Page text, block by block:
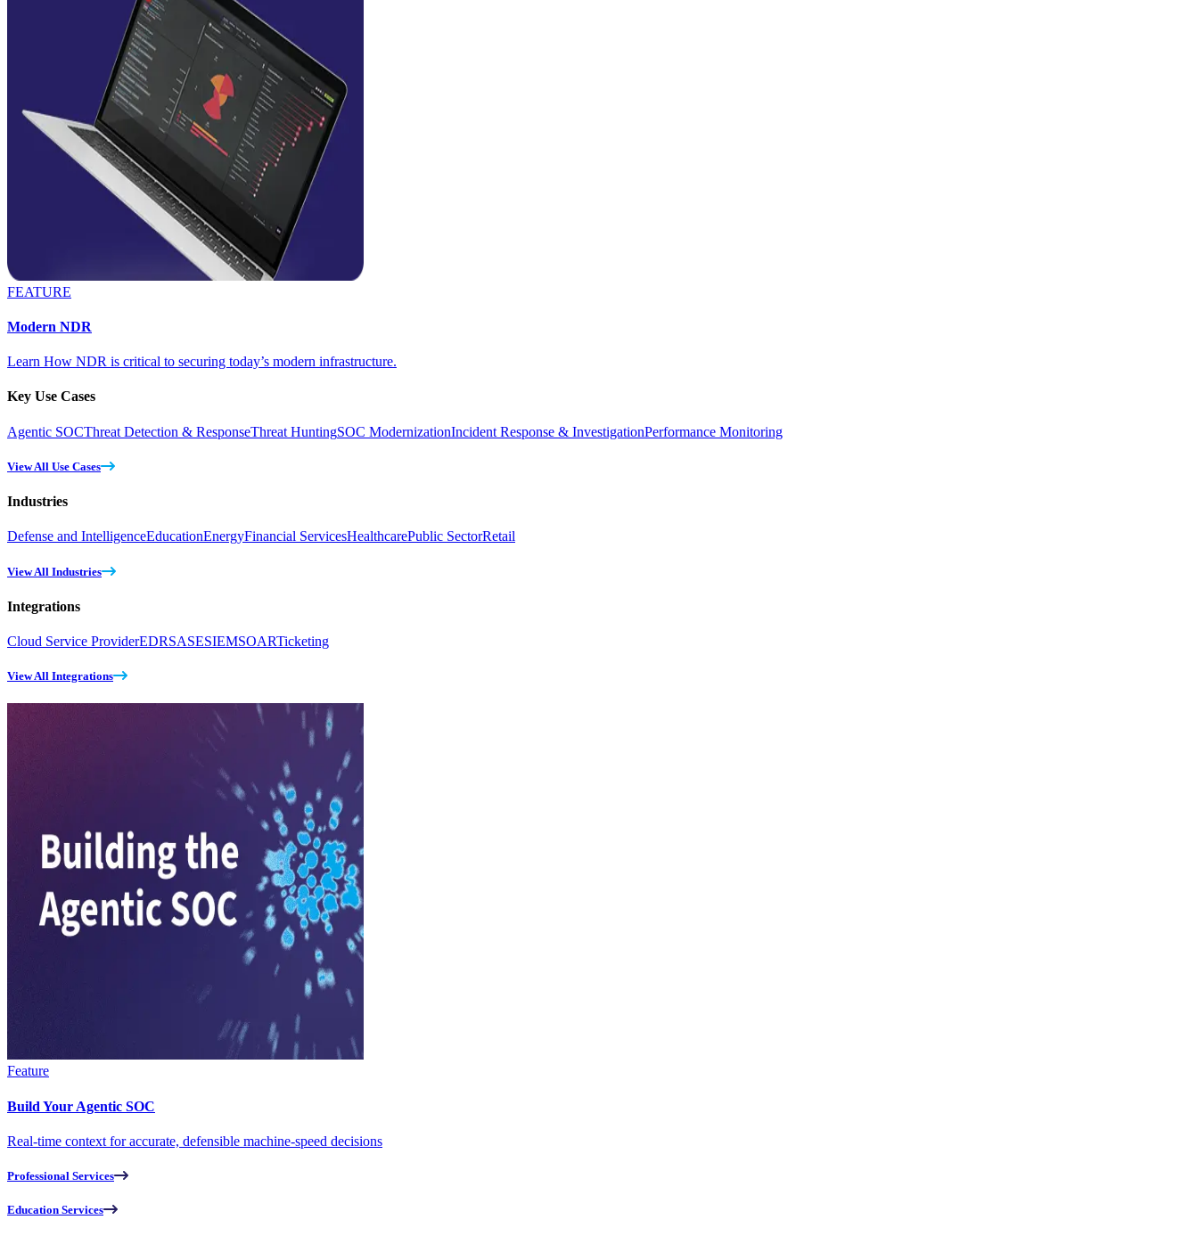
FEATURE
Modern NDR
Learn How NDR is critical to securing today’s modern infrastructure.
Key Use Cases
Agentic SOCThreat Detection & ResponseThreat HuntingSOC ModernizationIncident Response & InvestigationPerformance Monitoring
View All Use Cases
Industries
Defense and IntelligenceEducationEnergyFinancial ServicesHealthcarePublic SectorRetail
View All Industries
Integrations
Cloud Service ProviderEDRSASESIEMSOARTicketing
View All Integrations
Feature
Build Your Agentic SOC
Real-time context for accurate, defensible machine-speed decisions
Professional Services
Education Services